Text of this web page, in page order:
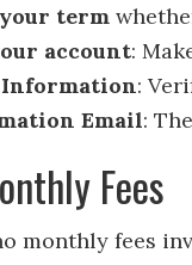
term
account:
:
Email:
Fees
monthly fees